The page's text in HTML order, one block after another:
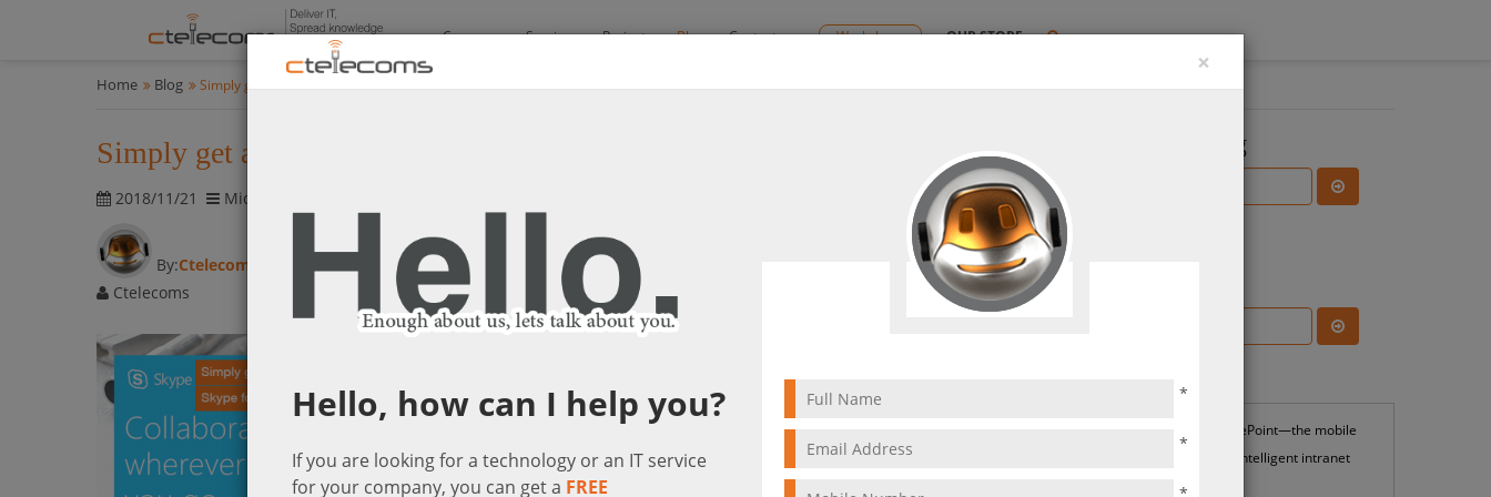
Company Services Projects Blog Contact us Workshops OUR STORE
Home Blog Simply get all team members together with Skype for Business!
Simply get all team members together with Skype for Business!
2018/11/21 Microsoft Cloud Solutions
By:Ctelecoms
Ctelecoms
Search the Blog
SharePoint—the mobile
and intelligent intranet
×
Hello, how can I help you?
If you are looking for a technology or an IT service
for your company, you can get a FREE
*
*